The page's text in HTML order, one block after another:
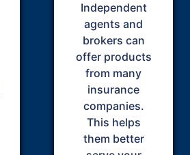
Independent
agents and
brokers can
offer products
from many
insurance
companies.
This helps
them better